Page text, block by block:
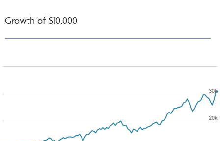
Growth of $10,000
20k
30k